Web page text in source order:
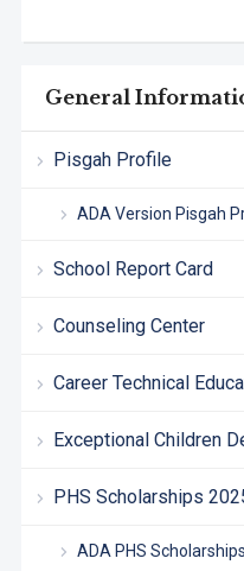
General
Pisgah Profile
ADA Version Pisgah
School Report Card
Counseling Center
Career Technical
Exceptional Children
PHS Scholarships
ADA PHS